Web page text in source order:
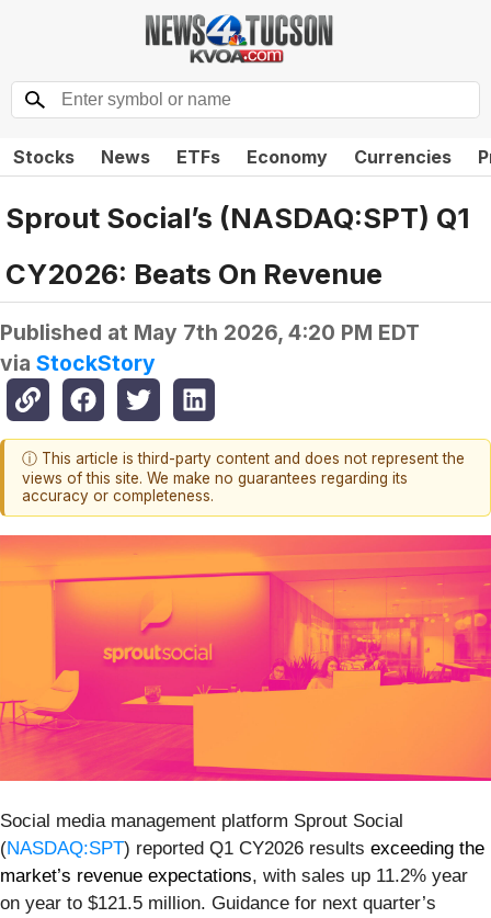
Stocks News ETFs Economy Currencies
Sprout Social’s (NASDAQ:SPT) Q1
CY2026: Beats On Revenue
Published at May 7th 2026, 4:20 PM EDT
via StockStory
ⓘ This article is third-party content and does not represent the
views of this site. We make no guarantees regarding its
accuracy or completeness.
Social media management platform Sprout Social
(NASDAQ:SPT) reported Q1 CY2026 results exceeding the
market’s revenue expectations, with sales up 11.2% year
on year to $121.5 million. Guidance for next quarter’s